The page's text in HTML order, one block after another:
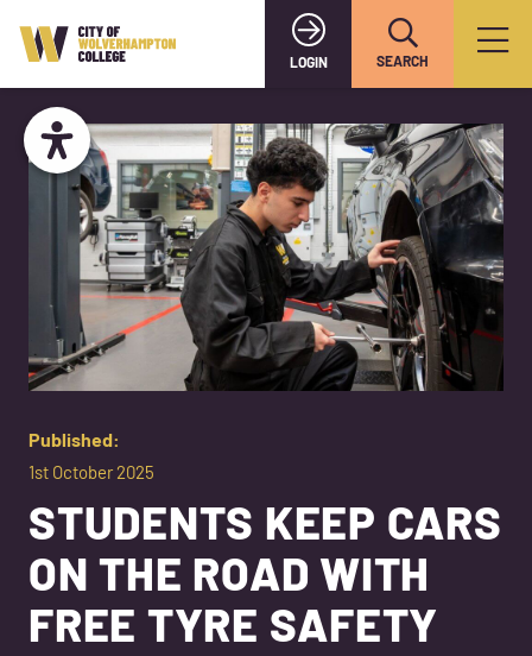
LOGIN SEARCH
Published:
1st October 2025
STUDENTS KEEP CARS
ON THE ROAD WITH
FREE TYRE SAFETY